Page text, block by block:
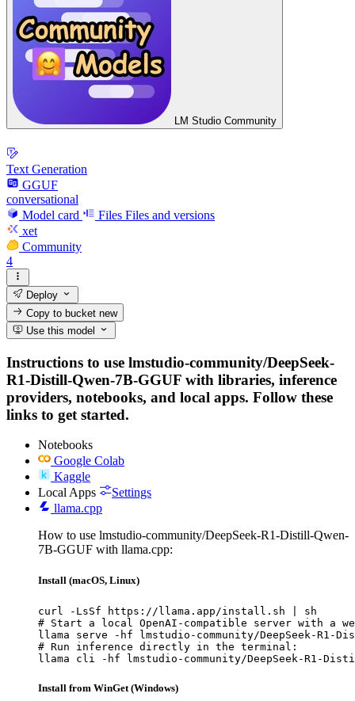
LM Studio Community
Text Generation
GGUF
conversational
Model card
Files Files and versions
xet
Community
4
Deploy
Copy to bucketnew
Use this model
Instructions to use lmstudio-community/DeepSeek-
R1-Distill-Qwen-7B-GGUF with libraries, inference
providers, notebooks, and local apps. Follow these
links to get started.
Notebooks
Google Colab
Kaggle
Local Apps
Settings
llama.cpp
How to use lmstudio-community/DeepSeek-R1-Distill-Qwen-
7B-GGUF with llama.cpp:
Install (macOS, Linux)
curl -LsSf https://llama.app/install.sh | sh
# Start a local OpenAI-compatible server with a
llama serve -hf lmstudio-community/DeepSeek-R1-
# Run inference directly in the terminal:
llama cli -hf lmstudio-community/DeepSeek-R1-Distill-
Install from WinGet (Windows)